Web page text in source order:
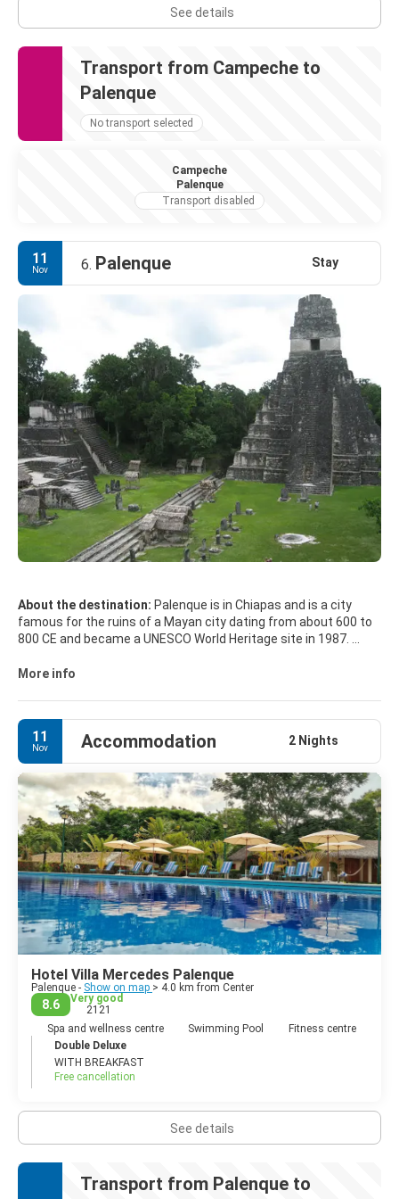
See details
Transport from Campeche to
Palenque
No transport selected
Campeche
Palenque
Transport disabled
11
Nov 6. Palenque Stay
About the destination: Palenque is in Chiapas and is a city
famous for the ruins of a Mayan city dating from about 600 to
800 CE and became a UNESCO World Heritage site in 1987.
sculptures, inlaid masks and other remarkable adornments
high Temple of the Inscriptions contains one of the only crypts
found inside a pyramid in Mexico. On excavation, the Tomb of
Pakal, a Mayan ruler of the 7th century, revealed an array of
jewels, masks, jade ornaments, wall carvings and other
More info
11
Nov Accommodation 2 Nights
Hotel Villa Mercedes Palenque
Palenque - Show on map > 4.0 km from Center
8.6
Very good
2121
Spa and wellness centre
Swimming Pool
Fitness centre
Double Deluxe
WITH BREAKFAST
Free cancellation
See details
Transport from Palenque to